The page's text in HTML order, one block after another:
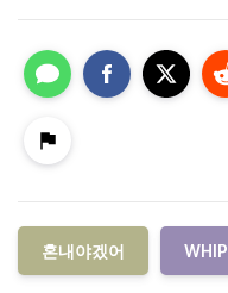
혼내야겠어 WHIP